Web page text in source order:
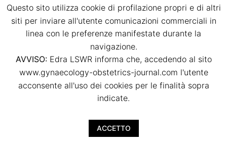
Arnoud W. J. van’t Hof, Jasper J. Brugts, Chahinda
Ghossein-Doha, Marc E. A. Spaanderman
p.p. 44
10.36129/jog.2024.S82
Download PDF
Cardiovascular health of women 10 to 20
possible effect of PETN treatment during
pregnancy (PAVA study)
Questo sito utilizza cookie di profilazione propri e di altri
siti per inviare all'utente comunicazioni commerciali in
linea con le preferenze manifestate durante la
navigazione.
AVVISO:Edra LSWR informa che, accedendo al sito
www.gynaecology-obstetrics-journal.com l'utente
acconsente all'uso dei cookies per le finalità sopra
indicate.
ACCETTO